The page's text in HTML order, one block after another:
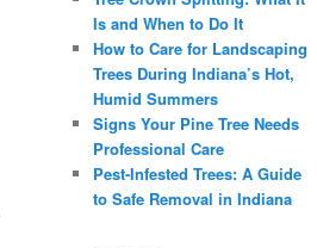
Is and When to Do It
How to Care for Landscaping
Trees During Indiana’s Hot,
Humid Summers
Signs Your Pine Tree Needs
Professional Care
Pest-Infested Trees: A Guide
to Safe Removal in Indiana